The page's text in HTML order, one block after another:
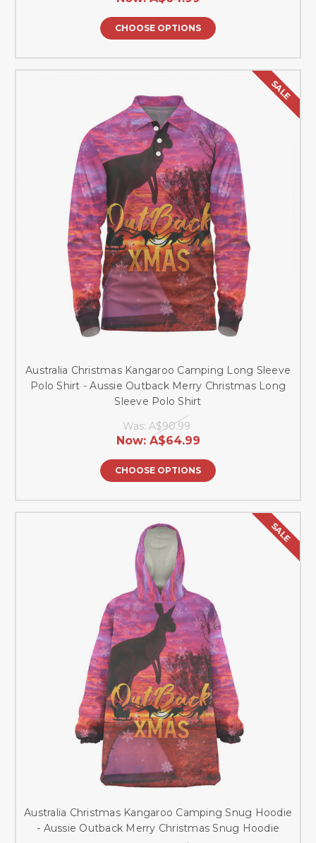
CHOOSE OPTIONS
SALE
Australia Christmas Kangaroo Camping Long Sleeve
Polo Shirt - Aussie Outback Merry Christmas Long
Sleeve Polo Shirt
Was: A$90.99
Now: A$64.99
CHOOSE OPTIONS
SALE
Australia Christmas Kangaroo Camping Snug Hoodie
- Aussie Outback Merry Christmas Snug Hoodie